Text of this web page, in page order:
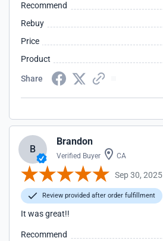
Recommend
Rebuy
Price
Product
Share
B
Brandon
Verified Buyer CA
Sep 30, 2025
Review provided after order fulfillment
It was great!!
Recommend